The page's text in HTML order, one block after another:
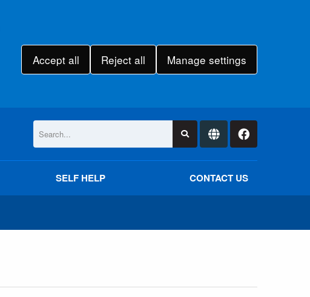
Accept all Reject all Manage settings
SELF HELP CONTACT US